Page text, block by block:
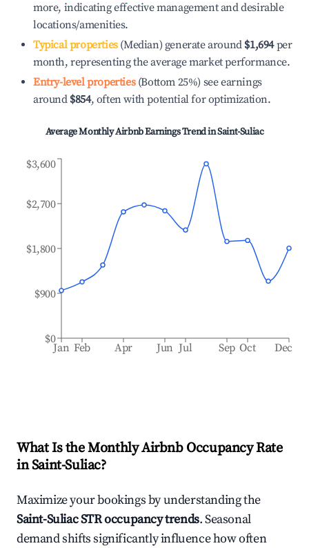
more, indicating effective management and desirable
locations/amenities.
Typical properties(Median) generate around $1,694per
month, representing the average market performance.
Entry-level properties(Bottom 25%) see earnings
around $854, often with potential for optimization.
Average Monthly Airbnb Earnings Trend inSaint-Suliac
Jan Feb Apr Jun Jul Sep Oct Dec
$0
$900
$1,800
$2,700
$3,600
What Is the Monthly Airbnb Occupancy Rate
inSaint-Suliac?
Maximize your bookings by understanding the
Saint-SuliacSTR occupancy trends. Seasonal
demand shifts significantly influence how often